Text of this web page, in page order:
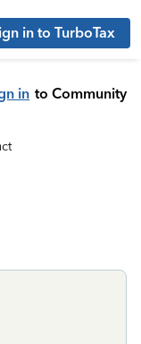
in to TurboTax
in to Community